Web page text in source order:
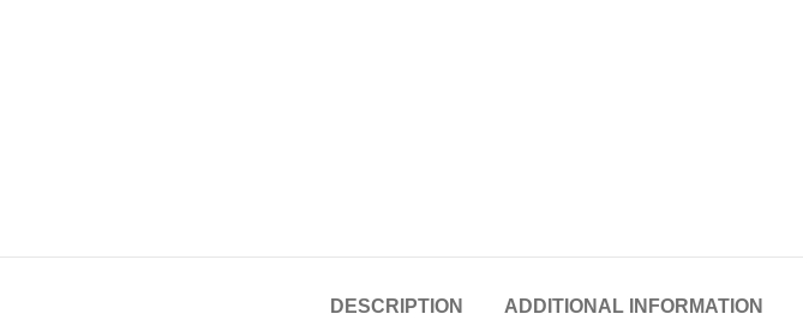
DESCRIPTION ADDITIONAL INFORMATION